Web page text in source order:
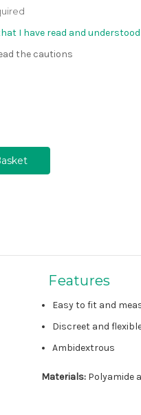
I have read and
the cautions
Features
Easy to fit and
Discreet and
Ambidextrous
Materials: Polyamide